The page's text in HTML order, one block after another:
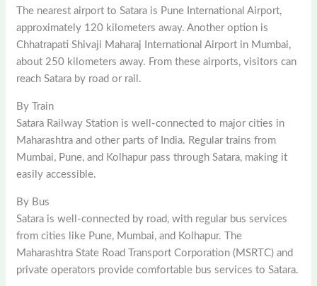
The nearest airport to Satara is Pune International Airport,
approximately 120 kilometers away. Another option is
Chhatrapati Shivaji Maharaj International Airport in Mumbai,
about 250 kilometers away. From these airports, visitors can
reach Satara by road or rail.
By Train
Satara Railway Station is well-connected to major cities in
Maharashtra and other parts of India. Regular trains from
Mumbai, Pune, and Kolhapur pass through Satara, making it
easily accessible.
By Bus
Satara is well-connected by road, with regular bus services
from cities like Pune, Mumbai, and Kolhapur. The
Maharashtra State Road Transport Corporation (MSRTC) and
private operators provide comfortable bus services to Satara.